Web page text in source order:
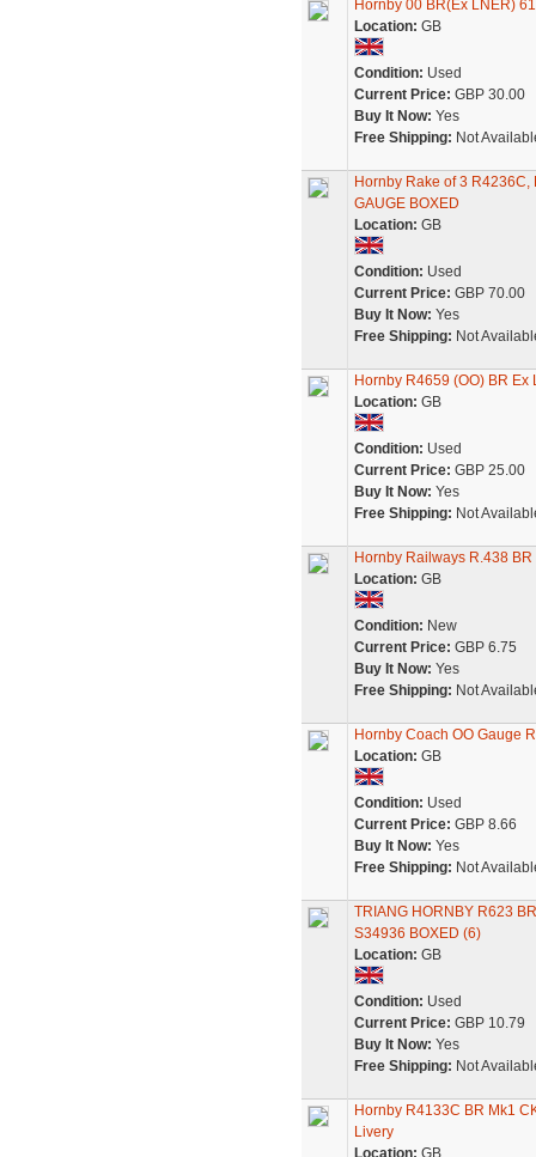
Hornby 00 BR(Ex LNER)
Location: GB
Condition: Used
Current Price: GBP 30.00
Buy It Now: Yes
Free Shipping: Not
Hornby Rake of 3 R4236C,
GAUGE BOXED
Location: GB
Condition: Used
Current Price: GBP 70.00
Buy It Now: Yes
Free Shipping: Not
Hornby R4659 (OO) BR
Location: GB
Condition: Used
Current Price: GBP 25.00
Buy It Now: Yes
Free Shipping: Not
Hornby Railways R.438
Location: GB
Condition: New
Current Price: GBP 6.75
Buy It Now: Yes
Free Shipping: Not
Hornby Coach OO Gauge
Location: GB
Condition: Used
Current Price: GBP 8.66
Buy It Now: Yes
Free Shipping: Not
TRIANG HORNBY R623
S34936 BOXED (6)
Location: GB
Condition: Used
Current Price: GBP 10.79
Buy It Now: Yes
Free Shipping: Not
Hornby R4133C BR Mk1
Livery
Location: GB